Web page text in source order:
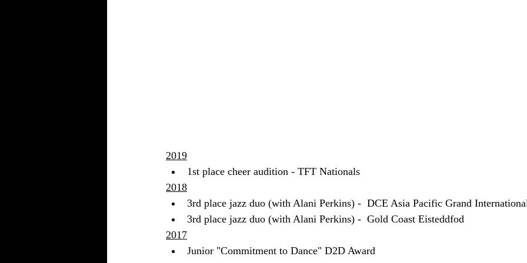
2019
1st place cheer audition - TFT Nationals
2018
3rd place jazz duo (with Alani Perkins) -  DCE Asia Pacific Grand
3rd place jazz duo (with Alani Perkins) -  Gold Coast Eisteddfod
2017
Junior "Commitment to Dance" D2D Award